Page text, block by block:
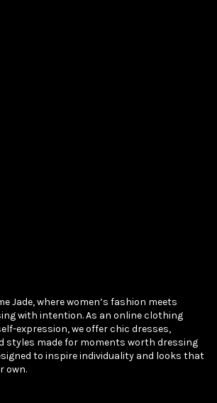
Jade, where women’s fashion meets
with intention. As an online clothing
expression, we offer chic dresses,
styles made for moments worth dressing
to inspire individuality and looks that
own.